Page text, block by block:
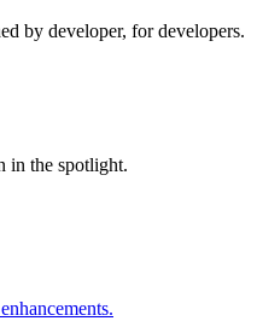
by developer, for developers.
in the spotlight.